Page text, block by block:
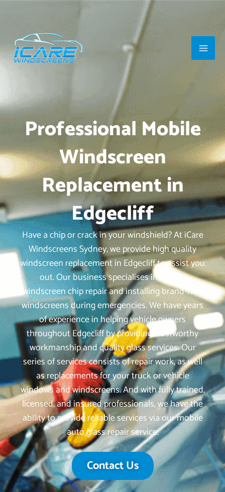
content
Main
Professional Mobile
Windscreen
Replacement in
Edgecliff
Have a chip or crack in your windshield? At iCare
Windscreens Sydney, we provide high quality
windscreen replacement in Edgecliff to assist you
out. Our business specialises in mobile
windscreen chip repair and installing brand-new
windscreens during emergencies. We have years
of experience in helping vehicle owners
throughout Edgecliff by providing trustworthy
workmanship and quality glass services. Our
series of services consists of repair work, as well
as replacements for your truck or vehicle
windows and windscreens. And with fully trained,
licensed, and insured professionals, we have the
ability to provide reliable services via our mobile
auto glass repair service.
Contact Us